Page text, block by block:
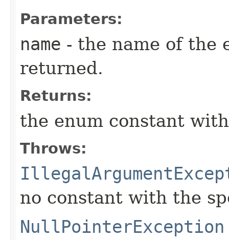
Parameters:
name - the name of the
returned.
Returns:
the enum constant
Throws:
no constant with the
NullPointerException